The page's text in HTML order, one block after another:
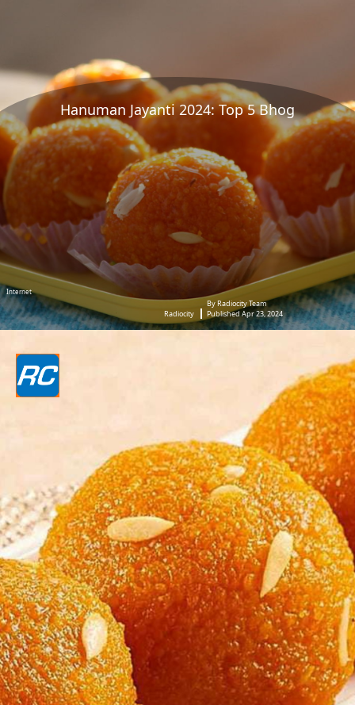
Hanuman Jayanti 2024: Top 5 Bhog
Internet
Radiocity
By Radiocity Team
Published Apr 23, 2024